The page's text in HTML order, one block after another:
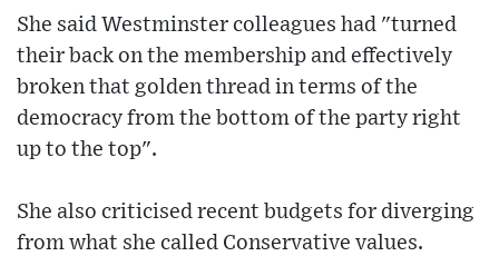
She said Westminster colleagues had "turned
their back on the membership and effectively
broken that golden thread in terms of the
democracy from the bottom of the party right
up to the top".
She also criticised recent budgets for diverging
from what she called Conservative values.